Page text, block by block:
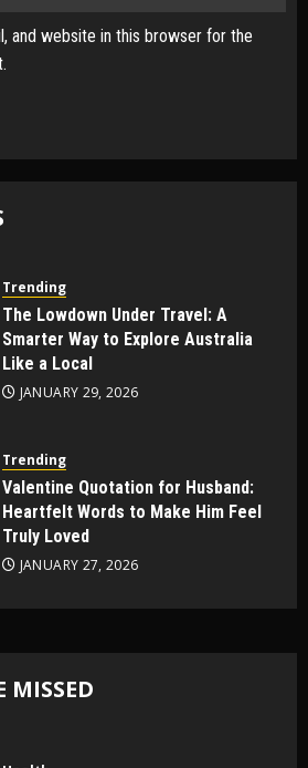
and website in this browser for the
Trending
The Lowdown Under Travel: A
Smarter Way to Explore Australia
Like a Local
JANUARY 29, 2026
Trending
Valentine Quotation for Husband:
Heartfelt Words to Make Him Feel
Truly Loved
JANUARY 27, 2026
MISSED